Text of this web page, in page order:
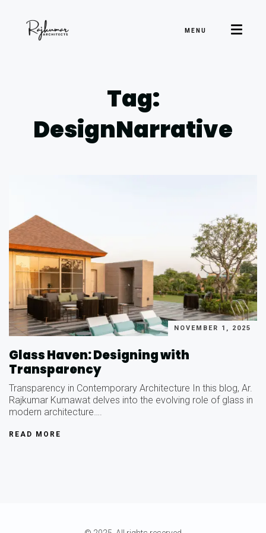
MENU
Tag:
DesignNarrative
NOVEMBER 1, 2025
Glass Haven: Designing with
Transparency
Transparency in Contemporary Architecture In this blog, Ar.
Rajkumar Kumawat delves into the evolving role of glass in
modern architecture….
READ MORE